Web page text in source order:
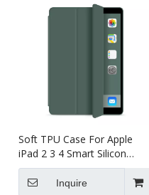
Soft TPU Case For Apple
iPad 2 3 4 Smart Silicon
Cover Shockproof
Inquire